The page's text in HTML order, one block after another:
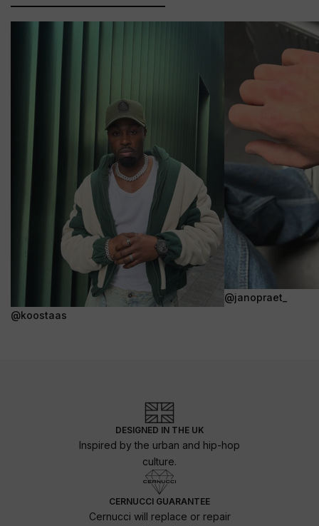
@koostaas
@janopraet_
DESIGNED IN THE UK
Inspired by the urban and hip-hop
culture.
CERNUCCI GUARANTEE
Cernucci will replace or repair